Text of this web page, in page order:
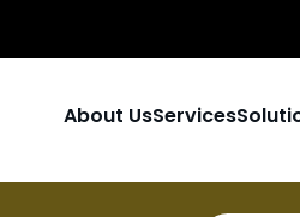
About UsServices